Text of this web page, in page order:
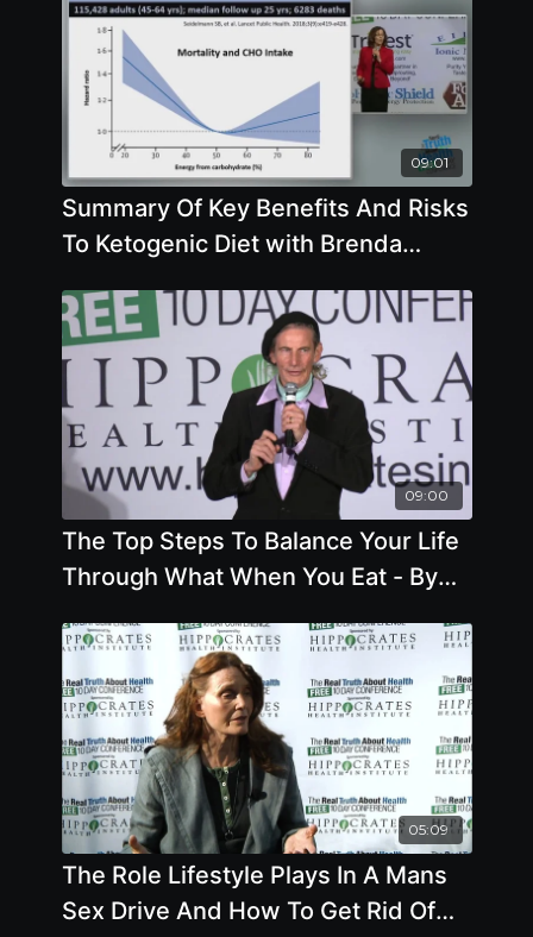
09:01
Summary Of Key Benefits And Risks
To Ketogenic Diet with Brenda
09:00
The Top Steps To Balance Your Life
Through What When You Eat - By
05:09
The Role Lifestyle Plays In A Mans
Sex Drive And How To Get Rid Of